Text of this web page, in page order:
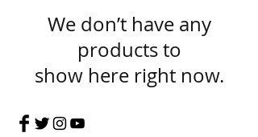
We don’t have any
products to
show here right now.